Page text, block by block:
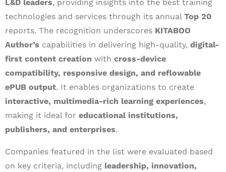
L&D leaders, providing insights into the best training
technologies and services through its annual Top 20
reports. The recognition underscores KITABOO
Author’s capabilities in delivering high-quality, digital-
first content creation with cross-device
compatibility, responsive design, and reflowable
ePUB output. It enables organizations to create
interactive, multimedia-rich learning experiences,
making it ideal for educational institutions,
publishers, and enterprises.
Companies featured in the list were evaluated based
on key criteria, including leadership, innovation,